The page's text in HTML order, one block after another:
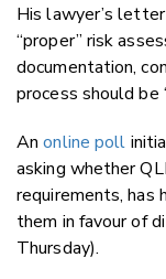
His lawyer’s
“proper” risk
documentation,
process should be
Anonline poll
asking whether
requirements, has
them in favour of
Thursday).